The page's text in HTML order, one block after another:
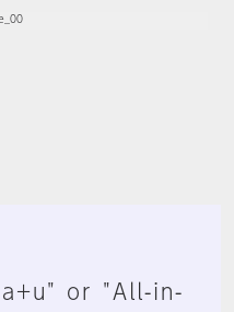
or "All-in-